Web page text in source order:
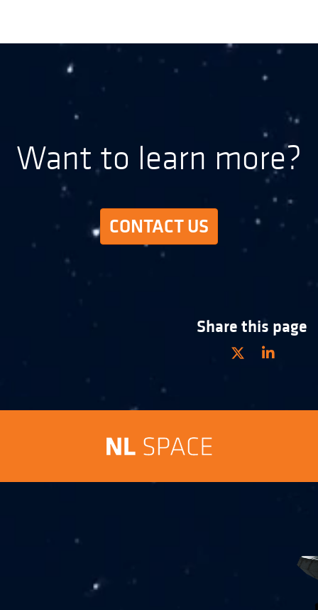
Want to learn more?
CONTACT US
Share this page